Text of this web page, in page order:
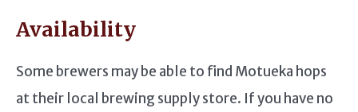
Availability
Some brewers may be able to find Motueka hops
at their local brewing supply store. If you have no